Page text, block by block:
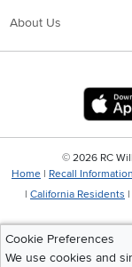
About Us
Cookie Preferences
We use cookies and
© 2026 RC
Home | Recall Information
| California Residents |